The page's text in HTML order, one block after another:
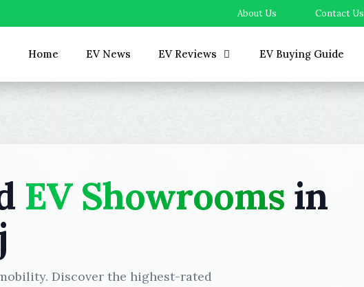
About Us Contact Us
Home EV News EV Reviews EV Buying Guide
EV Showrooms in
Discover the highest-rated